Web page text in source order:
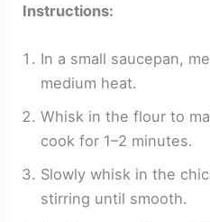
Instructions:
In a small saucepan,
medium heat.
Whisk in the flour to
cook for 1–2 minutes.
Slowly whisk in the
stirring until smooth.